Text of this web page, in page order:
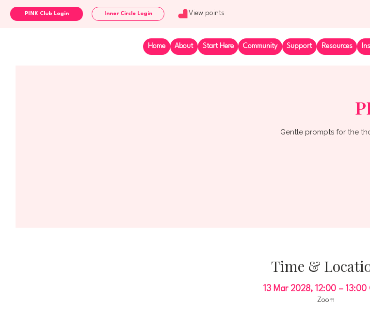
Home About Start Here Community Support Resources
PINK Club Login Inner Circle Login View points
Gentle prompts for the
Time &
13 Mar 2028, 12:00 – 13:00
Zoom